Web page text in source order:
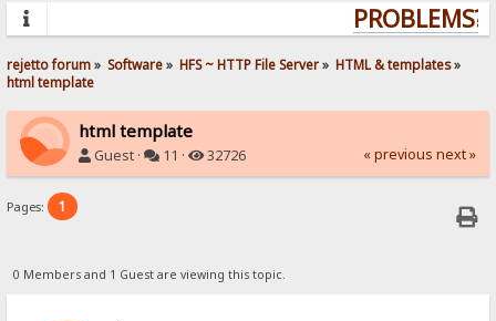
PROBLEMS?
rejetto forum» Software» HFS ~ HTTP File Server» HTML & templates»
html template
html template
Guest · 11 · 32726 « previous next »
Pages: 1
0 Members and 1 Guest are viewing this topic.